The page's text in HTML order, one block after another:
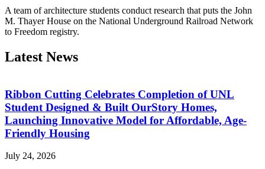
A team of architecture students conduct research that puts the John
M. Thayer House on the National Underground Railroad Network
to Freedom registry.
Latest News
Ribbon Cutting Celebrates Completion of UNL
Student Designed & Built OurStory Homes,
Launching Innovative Model for Affordable, Age-
Friendly Housing
July 24, 2026